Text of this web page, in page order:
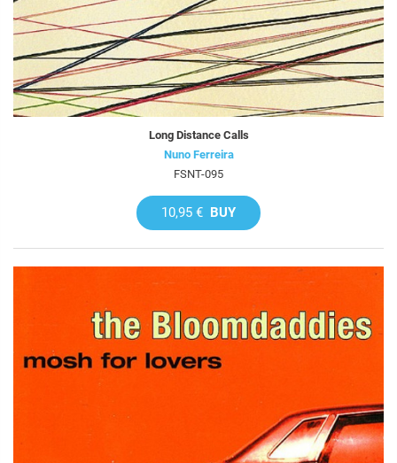
Long Distance Calls
Nuno Ferreira
FSNT-095
10,95 € BUY